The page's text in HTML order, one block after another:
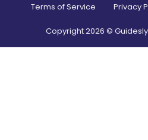
Terms of Service Privacy
Copyright2026 ©